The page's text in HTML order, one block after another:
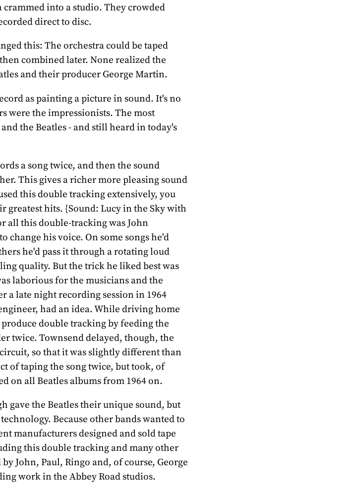
into a studio. They crowded
direct to disc.
this: The orchestra could be taped
combined later. None realized the
and their producer George Martin.
as painting a picture in sound. It's no
were the impressionists. The most
the Beatles - and still heard in today's
a song twice, and then the sound
This gives a richer more pleasing sound
this double tracking extensively, you
greatest hits. {Sound: Lucy in the Sky with
all this double-tracking was John
change his voice. On some songs he'd
he'd pass it through a rotating loud
quality. But the trick he liked best was
laborious for the musicians and the
a late night recording session in 1964
had an idea. While driving home
double tracking by feeding the
twice. Townsend delayed, though, the
so that it was slightly different than
of taping the song twice, but took, of
on all Beatles albums from 1964 on.
gave the Beatles their unique sound, but
Because other bands wanted to
manufacturers designed and sold tape
this double tracking and many other
John, Paul, Ringo and, of course, George
work in the Abbey Road studios.